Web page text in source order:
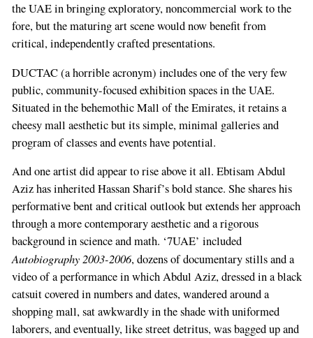
the UAE in bringing exploratory, noncommercial work to the
fore, but the maturing art scene would now benefit from
critical, independently crafted presentations.
DUCTAC (a horrible acronym) includes one of the very few
public, community-focused exhibition spaces in the UAE.
Situated in the behemothic Mall of the Emirates, it retains a
cheesy mall aesthetic but its simple, minimal galleries and
program of classes and events have potential.
And one artist did appear to rise above it all. Ebtisam Abdul
Aziz has inherited Hassan Sharif’s bold stance. She shares his
performative bent and critical outlook but extends her approach
through a more contemporary aesthetic and a rigorous
background in science and math. ‘7UAE’ included
Autobiography 2003-2006, dozens of documentary stills and a
video of a performance in which Abdul Aziz, dressed in a black
catsuit covered in numbers and dates, wandered around a
shopping mall, sat awkwardly in the shade with uniformed
laborers, and eventually, like street detritus, was bagged up and